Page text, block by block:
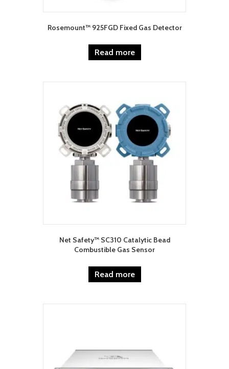
Rosemount™ 925FGD Fixed Gas Detector
Read more
Net Safety™ SC310 Catalytic Bead
Combustible Gas Sensor
Read more